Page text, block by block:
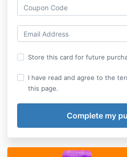
Store this card for future
I have read and agree to the
this page.